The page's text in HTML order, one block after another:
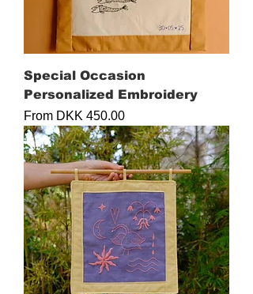
Special Occasion
Personalized Embroidery
From DKK 450.00
Sale Price